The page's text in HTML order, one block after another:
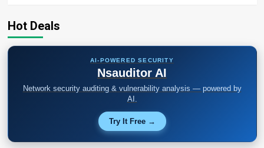
Hot Deals
AI-POWERED SECURITY
Nsauditor AI
Network security auditing & vulnerability analysis — powered by
AI.
Try It Free →